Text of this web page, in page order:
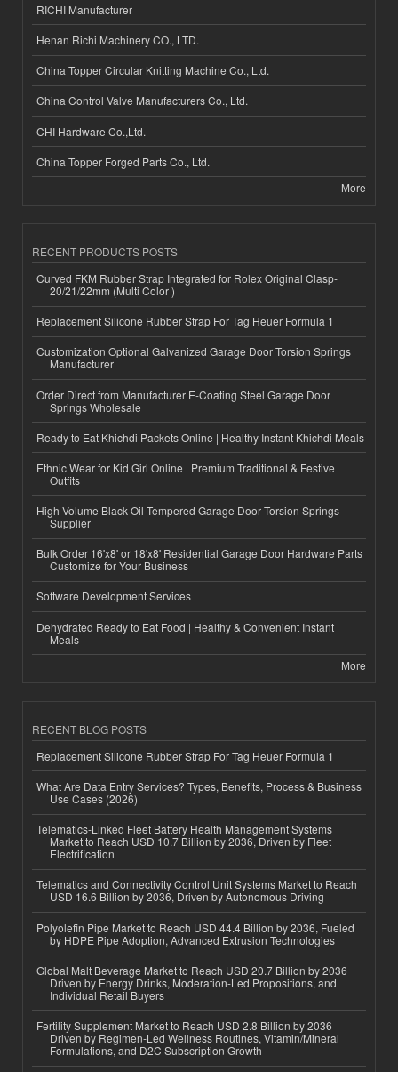
RICHI Manufacturer
Henan Richi Machinery CO., LTD.
China Topper Circular Knitting Machine Co., Ltd.
China Control Valve Manufacturers Co., Ltd.
CHI Hardware Co.,Ltd.
China Topper Forged Parts Co., Ltd.
More
RECENT PRODUCTS POSTS
Curved FKM Rubber Strap Integrated for Rolex Original Clasp-
20/21/22mm (Multi Color )
Replacement Silicone Rubber Strap For Tag Heuer Formula 1
Customization Optional Galvanized Garage Door Torsion Springs
Manufacturer
Order Direct from Manufacturer E-Coating Steel Garage Door
Springs Wholesale
Ready to Eat Khichdi Packets Online | Healthy Instant Khichdi Meals
Ethnic Wear for Kid Girl Online | Premium Traditional & Festive
Outfits
High-Volume Black Oil Tempered Garage Door Torsion Springs
Supplier
Bulk Order 16'x8' or 18'x8' Residential Garage Door Hardware Parts
Customize for Your Business
Software Development Services
Dehydrated Ready to Eat Food | Healthy & Convenient Instant
Meals
More
RECENT BLOG POSTS
Replacement Silicone Rubber Strap For Tag Heuer Formula 1
What Are Data Entry Services? Types, Benefits, Process & Business
Use Cases (2026)
Telematics-Linked Fleet Battery Health Management Systems
Market to Reach USD 10.7 Billion by 2036, Driven by Fleet
Electrification
Telematics and Connectivity Control Unit Systems Market to Reach
USD 16.6 Billion by 2036, Driven by Autonomous Driving
Polyolefin Pipe Market to Reach USD 44.4 Billion by 2036, Fueled
by HDPE Pipe Adoption, Advanced Extrusion Technologies
Global Malt Beverage Market to Reach USD 20.7 Billion by 2036
Driven by Energy Drinks, Moderation-Led Propositions, and
Individual Retail Buyers
Fertility Supplement Market to Reach USD 2.8 Billion by 2036
Driven by Regimen-Led Wellness Routines, Vitamin/Mineral
Formulations, and D2C Subscription Growth